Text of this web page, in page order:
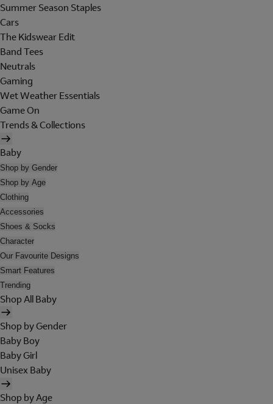
Summer Season Staples
Cars
The Kidswear Edit
Band Tees
Neutrals
Gaming
Wet Weather Essentials
Game On
Trends & Collections
Baby
Shop by Gender
Shop by Age
Clothing
Accessories
Shoes & Socks
Character
Our Favourite Designs
Smart Features
Trending
Shop All Baby
Shop by Gender
Baby Boy
Baby Girl
Unisex Baby
Shop by Age